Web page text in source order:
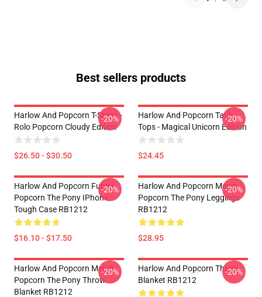
Best sellers products
Harlow And Popcorn T-Shirts -
Rolo Popcorn Cloudy Edition
$26.50 - $30.50
-20%
Harlow And Popcorn Tank
Tops - Magical Unicorn Edition
$24.45
-20%
Harlow And Popcorn Funny
Popcorn The Pony IPhone
Tough Case RB1212
$16.10 - $17.50
-20%
Harlow And Popcorn Merch
Popcorn The Pony Leggings
RB1212
$28.95
-20%
Harlow And Popcorn Merch
Popcorn The Pony Throw
Blanket RB1212
-20%
Harlow And Popcorn Throw
Blanket RB1212
-20%